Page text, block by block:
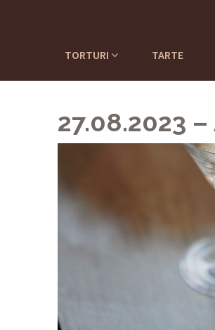
TORTURI TARTE
27.08.2023